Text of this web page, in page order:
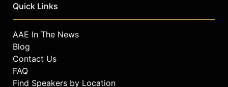
Quick Links
AAE In The News
Blog
Contact Us
FAQ
Find Speakers by Location